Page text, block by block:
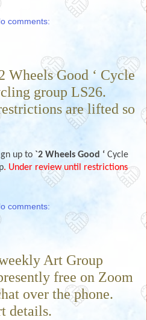
comments:
Wheels Good ‘ Cycle
group LS26.
are lifted so
up to `2 Wheels Good ‘ Cycle
. Under review until restrictions
comments:
Art Group
free on Zoom
over the phone.
details.